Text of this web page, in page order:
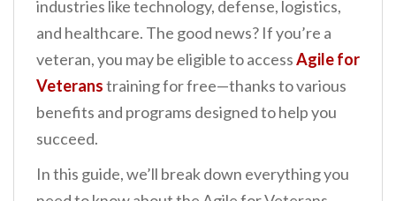
industries like technology, defense, logistics,
and healthcare. The good news? If you’re a
veteran, you may be eligible to accessAgile for
Veteranstraining for free—thanks to various
benefits and programs designed to help you
succeed.
In this guide, we’ll break down everything you